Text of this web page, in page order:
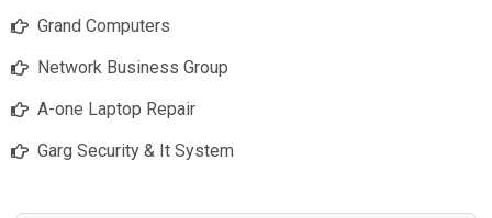
Grand Computers
Network Business Group
A-one Laptop Repair
Garg Security & It System